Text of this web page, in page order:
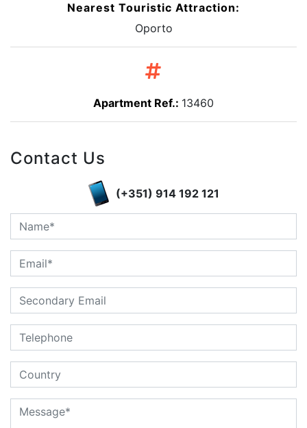
Nearest Touristic Attraction:
Oporto
Apartment Ref.: 13460
Contact Us
(+351) 914 192 121